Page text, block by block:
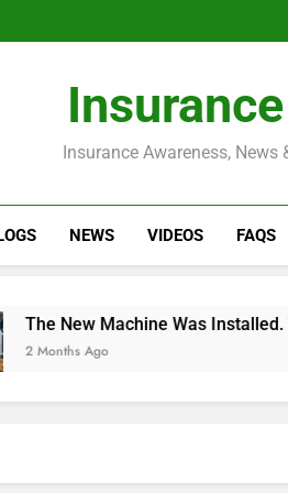
Insurance Awareness, News
NEWS VIDEOS FAQS
Machine Was Installed. The
Ago